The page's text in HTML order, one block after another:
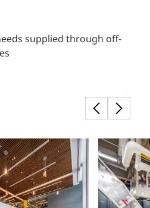
supplied through off-